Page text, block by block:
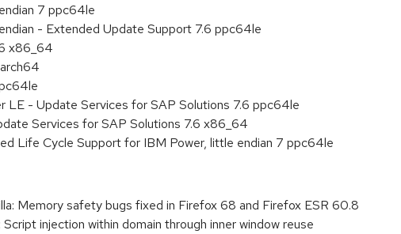
7 ppc64le
- Extended Update Support 7.6 ppc64le
x86_64
LE - Update Services for SAP Solutions 7.6 ppc64le
Services for SAP Solutions 7.6 x86_64
Life Cycle Support for IBM Power, little endian 7 ppc64le
Memory safety bugs fixed in Firefox 68 and Firefox ESR 60.8
Script injection within domain through inner window reuse